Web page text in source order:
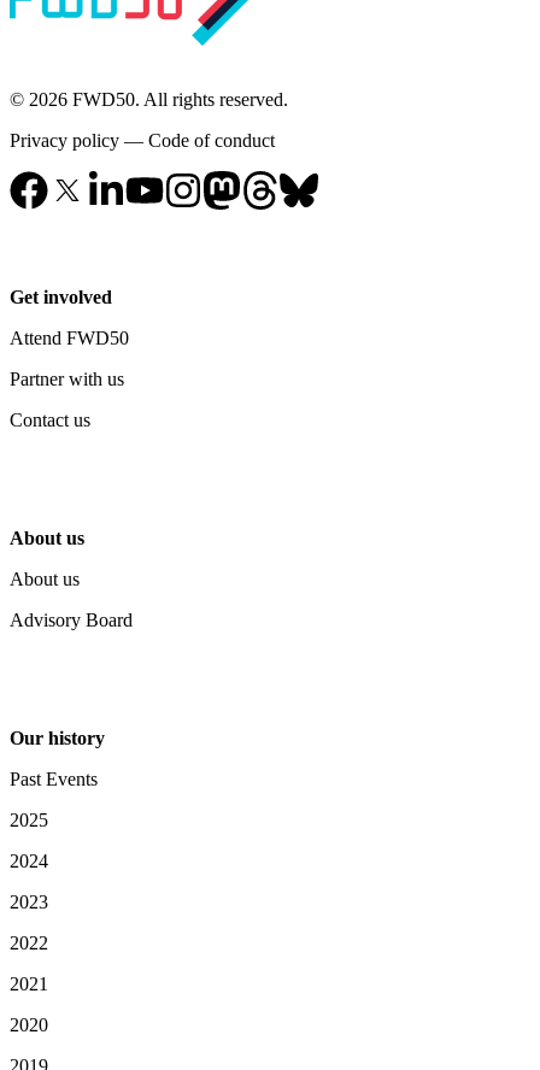
© 2026 FWD50. All rights reserved.
Privacy policy — Code of conduct
Get involved
Attend FWD50
Partner with us
Contact us
About us
About us
Advisory Board
Our history
Past Events
2025
2024
2023
2022
2021
2020
2019